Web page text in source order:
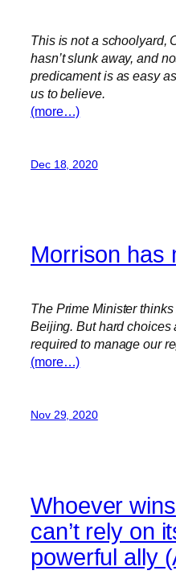
This is not a schoolyard,
hasn’t slunk away, and
predicament is as easy
us to believe.
(more…)
Dec 18, 2020
Morrison has
The Prime Minister
Beijing. But hard choices
required to manage our
(more…)
Nov 29, 2020
Whoever
can’t rely on
powerful ally